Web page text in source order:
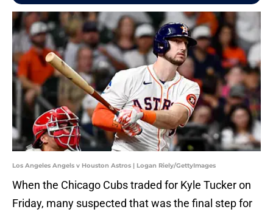
Los Angeles Angels v Houston Astros | Logan Riely/GettyImages
When the Chicago Cubs traded for Kyle Tucker on
Friday, many suspected that was the final step for